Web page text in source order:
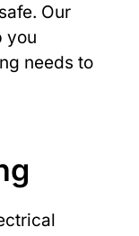
Our
you
needs to